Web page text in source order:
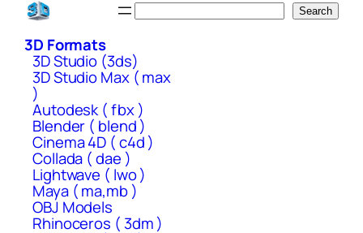
Skip
content
Search
3D Formats
3D Studio (3ds)
3D Studio Max ( max
)
Autodesk ( fbx )
Blender ( blend )
Cinema 4D ( c4d )
Collada ( dae )
Lightwave ( lwo )
Maya ( ma,mb )
OBJ Models
Rhinoceros ( 3dm )